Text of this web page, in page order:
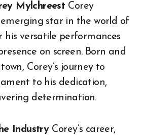
Mylchreest Corey
star in the world of
his versatile performances
on screen. Born and
Corey’s journey to
to his dedication,
determination.
IndustryCorey’s career,